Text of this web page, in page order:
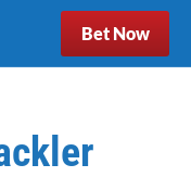
Bet Now